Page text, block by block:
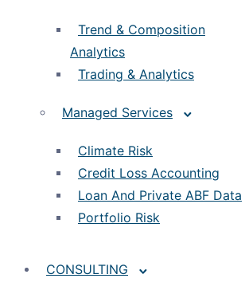
Trend & Composition
Analytics
Trading & Analytics
Managed Services
Climate Risk
Credit Loss Accounting
Loan And Private ABF Data
Portfolio Risk
CONSULTING